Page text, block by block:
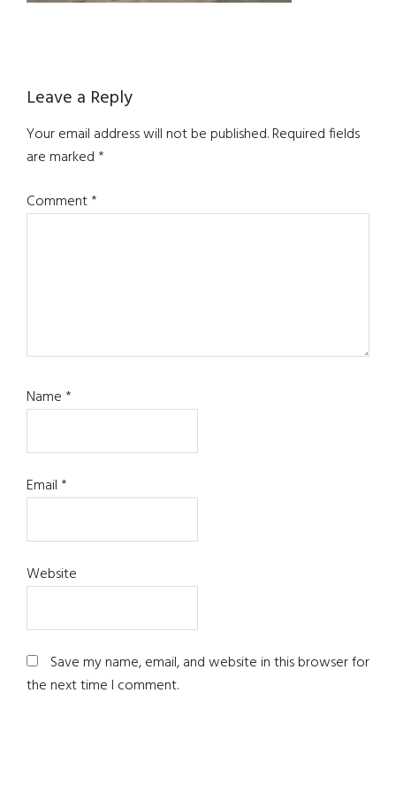
Reader
Interactions
Leave a Reply
Your email address will not be published.Required fields
are marked*
Comment*
Name*
Email*
Website
Save my name, email, and website in this browser for
the next time I comment.